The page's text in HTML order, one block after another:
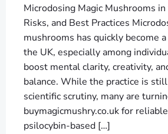
Microdosing Magic Mushrooms
Risks, and Best Practices
mushrooms has quickly become
the UK, especially among
boost mental clarity, creativity,
balance. While the practice is
scientific scrutiny, many are
buymagicmushry.co.uk for
psilocybin-based […]